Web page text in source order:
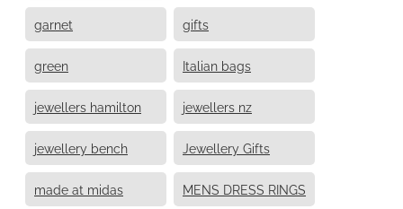
garnet gifts
green Italian bags
jewellers hamilton jewellers nz
jewellery bench Jewellery Gifts
made at midas MENS DRESS RINGS